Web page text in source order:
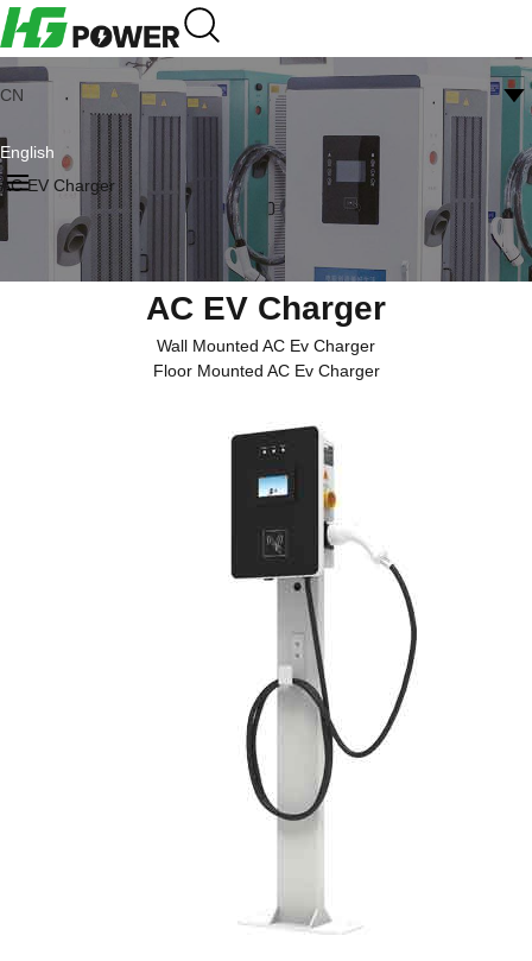
CN
English
AC EV Charger
AC EV Charger
Wall Mounted AC Ev Charger
Floor Mounted AC Ev Charger